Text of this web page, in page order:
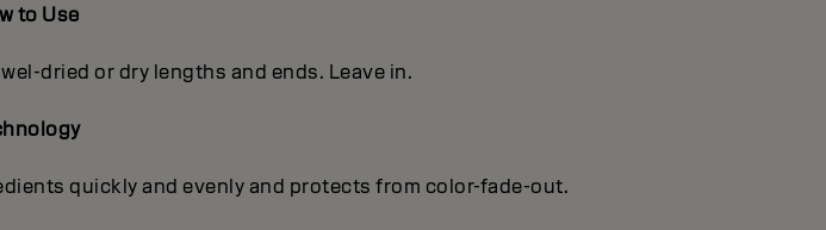
to Use
dried or dry lengths and ends. Leave in.
quickly and evenly and protects from color-fade-out.